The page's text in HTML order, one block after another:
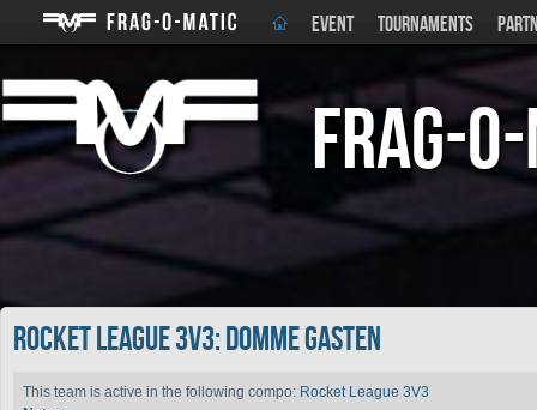
EVENT TOURNAMENTS
Frag-
Rocket League 3V3: Domme Gasten
This team is active in the following compo: Rocket League 3V3